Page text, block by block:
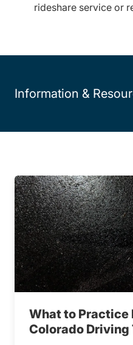
rideshare service or
Information &
What to Practice
Colorado Driving